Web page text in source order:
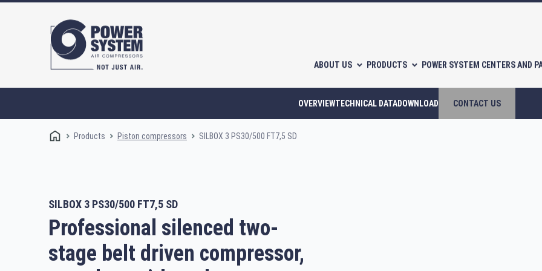
ABOUT US PRODUCTS POWER SYSTEM CENTERS AND
OVERVIEWTECHNICAL DATADOWNLOAD CONTACT US
Rotary screw compressors
Products Piston compressors SILBOX 3 PS30/500 FT7,5 SD
SILBOX 3 PS30/500 FT7,5 SD
Professional silenced two-
stage belt driven compressor,